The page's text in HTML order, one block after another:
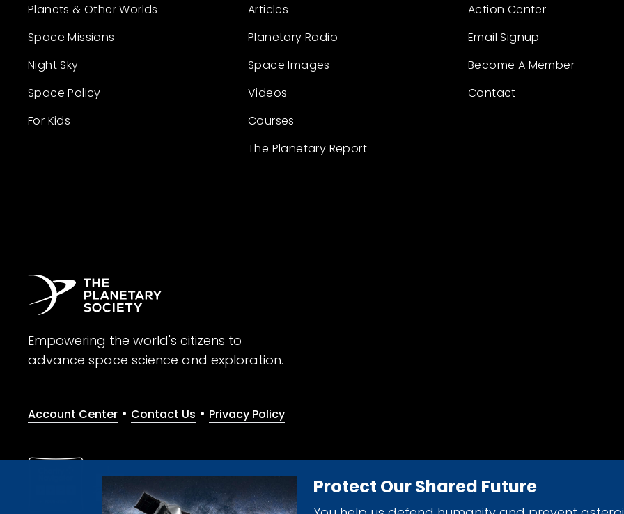
Protect Our Shared Future
Planets & Other Worlds
Space Missions
Night Sky
Space Policy
For Kids
Articles
Planetary Radio
Space Images
Videos
Courses
The Planetary Report
Action Center
Email Signup
Become A Member
Contact
Empowering the world's citizens to
advance space science and exploration.
Account Center • Contact Us • Privacy Policy